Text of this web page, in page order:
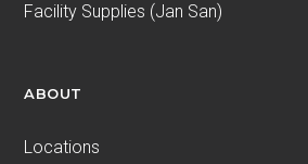
Facility Supplies (Jan San)
ABOUT
Locations